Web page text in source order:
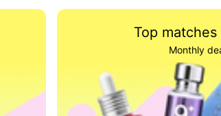
Top
Monthly